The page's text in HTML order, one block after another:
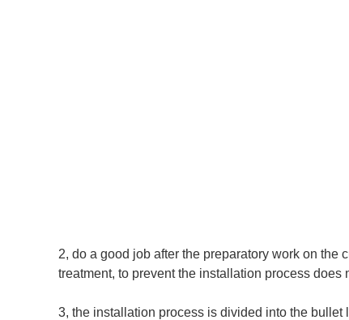
2, do a good job after the preparatory work on the
treatment, to prevent the installation process
3, the installation process is divided into the